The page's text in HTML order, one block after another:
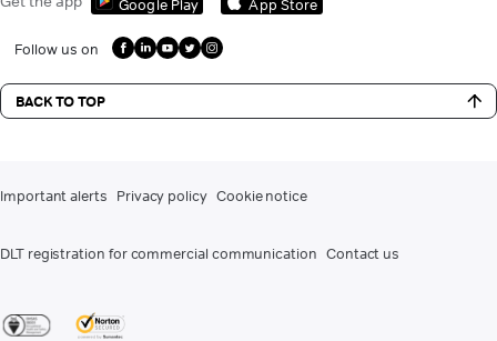
Google Play App Store
Follow us on
BACK TO TOP
Important alerts Privacy policy Cookie notice
DLT registration for commercial communication Contact us